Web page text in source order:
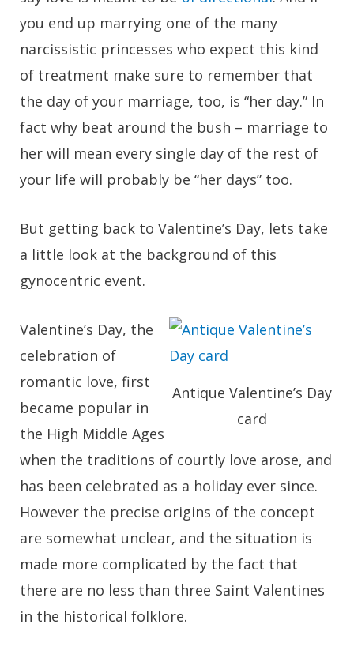
you end up marrying one of the many
narcissistic princesses who expect this kind
of treatment make sure to remember that
the day of your marriage, too, is “her day.” In
fact why beat around the bush – marriage to
her will mean every single day of the rest of
your life will probably be “her days” too.
But getting back to Valentine’s Day, lets take
a little look at the background of this
gynocentric event.
Antique Valentine’s Day
card
Valentine’s Day, the
celebration of
romantic love, first
became popular in
the High Middle Ages
when the traditions of courtly love arose, and
has been celebrated as a holiday ever since.
However the precise origins of the concept
are somewhat unclear, and the situation is
made more complicated by the fact that
there are no less than three Saint Valentines
in the historical folklore.